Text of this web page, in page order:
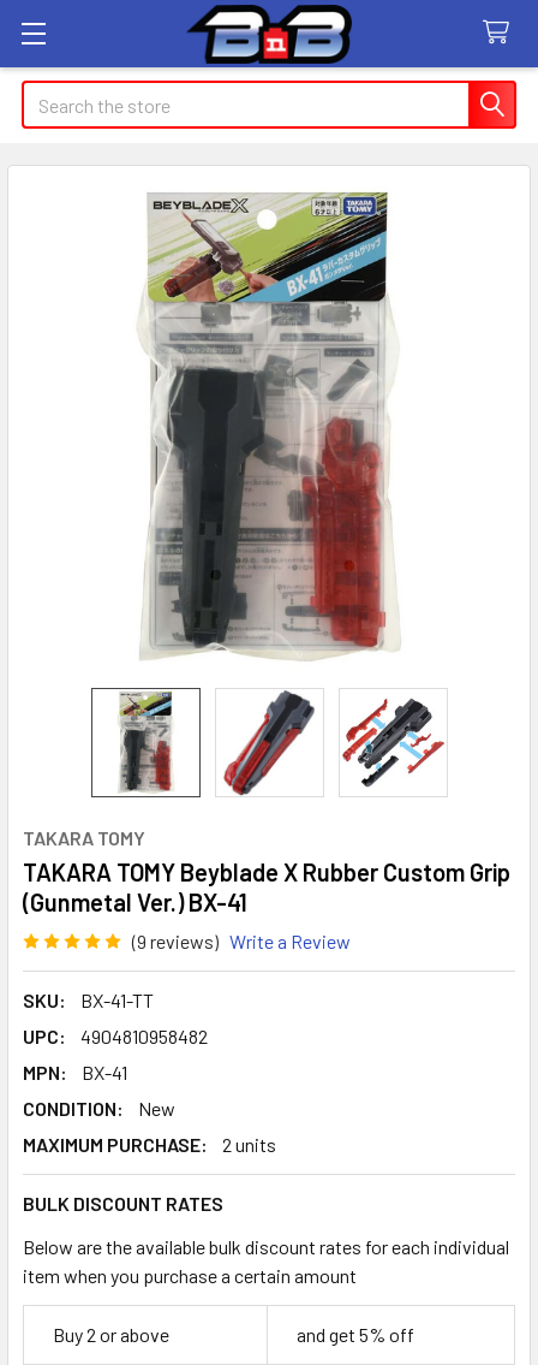
Search
TAKARA TOMY
TAKARA TOMY Beyblade X Rubber Custom Grip
(Gunmetal Ver.) BX-41
(9 reviews) Write a Review
SKU:
BX-41-TT
UPC:
4904810958482
MPN:
BX-41
CONDITION:
New
MAXIMUM PURCHASE:
2 units
BULK DISCOUNT RATES
Below are the available bulk discount rates for each individual
item when you purchase a certain amount
Buy 2 or above and get 5% off